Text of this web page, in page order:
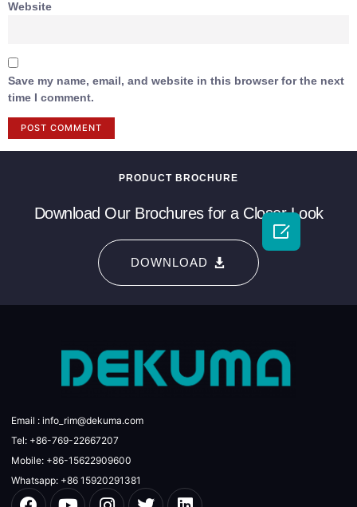
Website
Save my name, email, and website in this browser for the next
time I comment.
PRODUCT BROCHURE
Download Our Brochures for a Closer Look
DOWNLOAD
Email : info_rim@dekuma.com
Tel: +86-769-22667207
Mobile: +86-15622909600
Whatsapp: +86 15920291381
